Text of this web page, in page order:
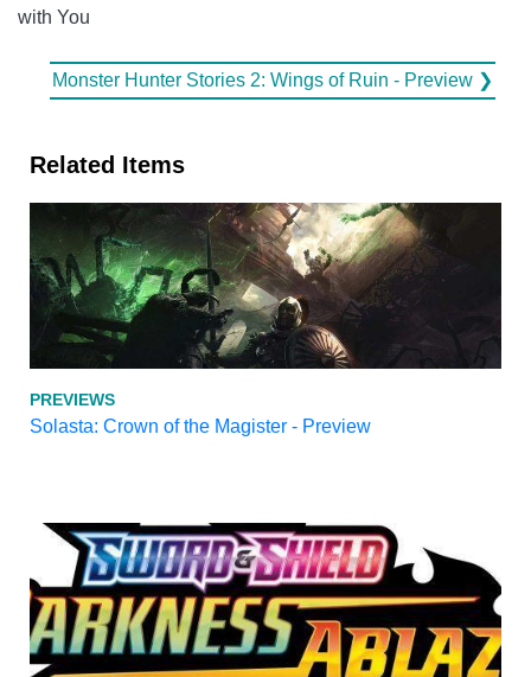
with You
Monster Hunter Stories 2: Wings of Ruin - Preview ❯
Related Items
PREVIEWS
Solasta: Crown of the Magister - Preview